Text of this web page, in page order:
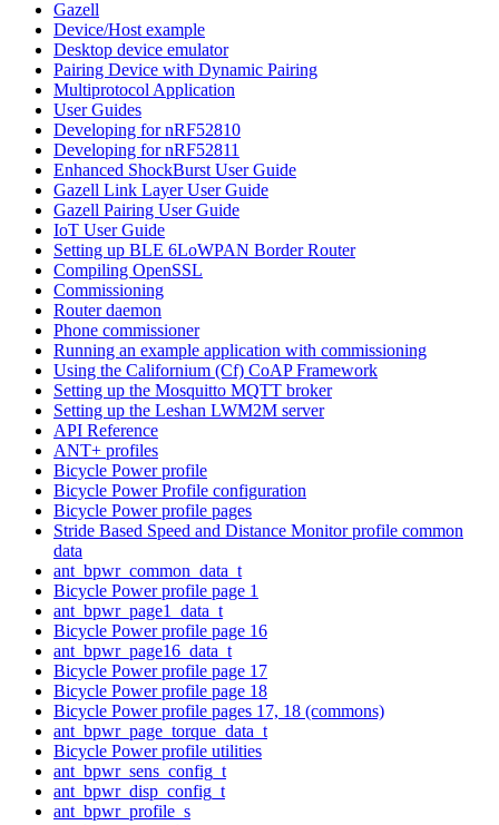
Gazell
Device/Host example
Desktop device emulator
Pairing Device with Dynamic Pairing
Multiprotocol Application
User Guides
Developing for nRF52810
Developing for nRF52811
Enhanced ShockBurst User Guide
Gazell Link Layer User Guide
Gazell Pairing User Guide
IoT User Guide
Setting up BLE 6LoWPAN Border Router
Compiling OpenSSL
Commissioning
Router daemon
Phone commissioner
Running an example application with commissioning
Using the Californium (Cf) CoAP Framework
Setting up the Mosquitto MQTT broker
Setting up the Leshan LWM2M server
API Reference
ANT+ profiles
Bicycle Power profile
Bicycle Power Profile configuration
Bicycle Power profile pages
Stride Based Speed and Distance Monitor profile common
data
ant_bpwr_common_data_t
Bicycle Power profile page 1
ant_bpwr_page1_data_t
Bicycle Power profile page 16
ant_bpwr_page16_data_t
Bicycle Power profile page 17
Bicycle Power profile page 18
Bicycle Power profile pages 17, 18 (commons)
ant_bpwr_page_torque_data_t
Bicycle Power profile utilities
ant_bpwr_sens_config_t
ant_bpwr_disp_config_t
ant_bpwr_profile_s